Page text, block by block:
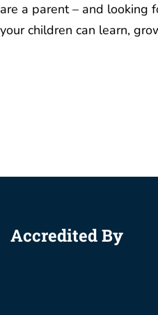
are a parent – and looking
your children can learn,
Accredited By